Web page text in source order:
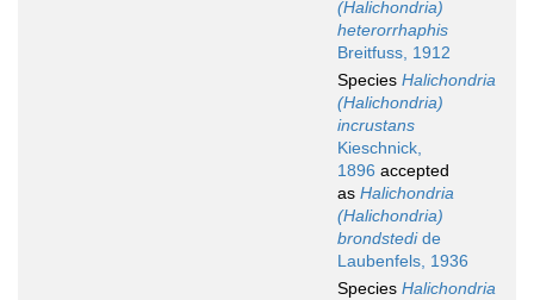
(Halichondria)
heterorrhaphis
Breitfuss, 1912
Species Halichondria
(Halichondria)
incrustans
Kieschnick,
1896 accepted
as Halichondria
(Halichondria)
brondstedide
Laubenfels, 1936
Species Halichondria